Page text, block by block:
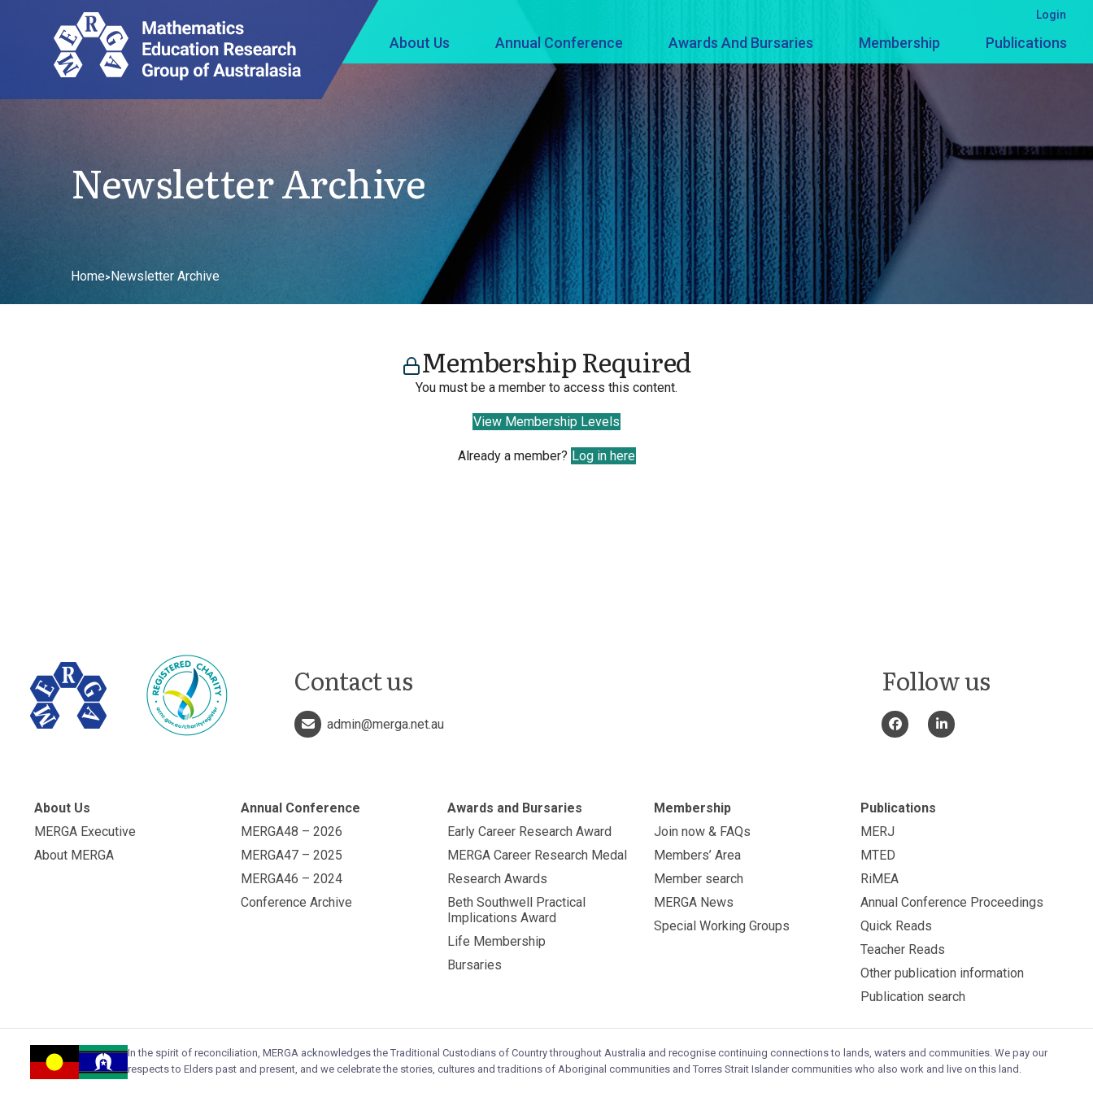
About Us Annual Conference Awards And Bursaries Membership Publications
Login
Newsletter Archive
Home>Newsletter Archive
Membership Required
You must be a member to access this content.
View Membership Levels
Already a member? Log in here
Contact us
admin@merga.net.au
Follow us
About Us
MERGA Executive
About MERGA
Annual Conference
MERGA48 – 2026
MERGA47 – 2025
MERGA46 – 2024
Conference Archive
Awards and Bursaries
Early Career Research Award
MERGA Career Research Medal
Research Awards
Beth Southwell Practical
Implications Award
Life Membership
Bursaries
Membership
Join now & FAQs
Members’ Area
Member search
MERGA News
Special Working Groups
Publications
MERJ
MTED
RiMEA
Annual Conference Proceedings
Quick Reads
Teacher Reads
Other publication information
Publication search
In the spirit of reconciliation, MERGA acknowledges the Traditional Custodians of Country throughout Australia and recognise continuing connections to lands, waters and communities. We pay our
respects to Elders past and present, and we celebrate the stories, cultures and traditions of Aboriginal communities and Torres Strait Islander communities who also work and live on this land.